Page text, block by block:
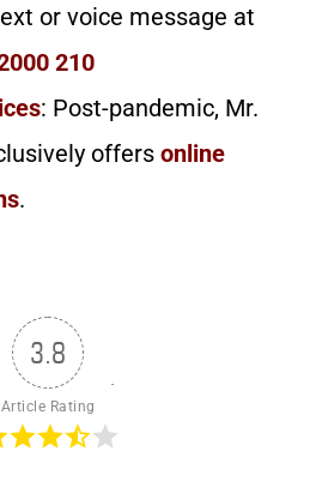
or voice message at
210
: Post-pandemic, Mr.
offers online
.
3.8
Article Rating